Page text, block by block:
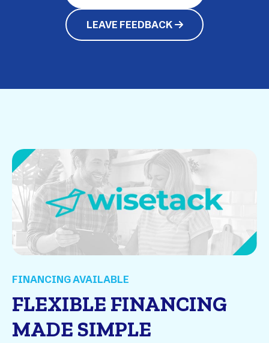
LEAVE FEEDBACK
FINANCING AVAILABLE
FLEXIBLE FINANCING
MADE SIMPLE